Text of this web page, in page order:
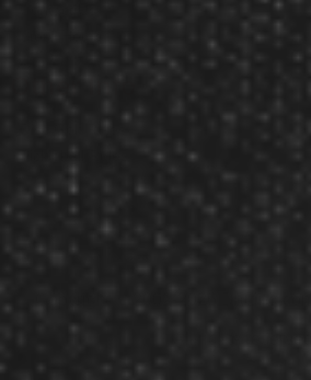
Contact Us
Other Info
Disc Golf Rules
Pickleball Rules